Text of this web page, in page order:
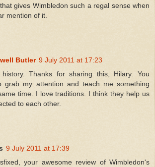
gives Wimbledon such a regal sense when
mention of it.
Butler 9 July 2011 at 17:23
history. Thanks for sharing this, Hilary. You
grab my attention and teach me something
time. I love traditions. I think they help us
to each other.
9 July 2011 at 17:39
your awesome review of Wimbledon's